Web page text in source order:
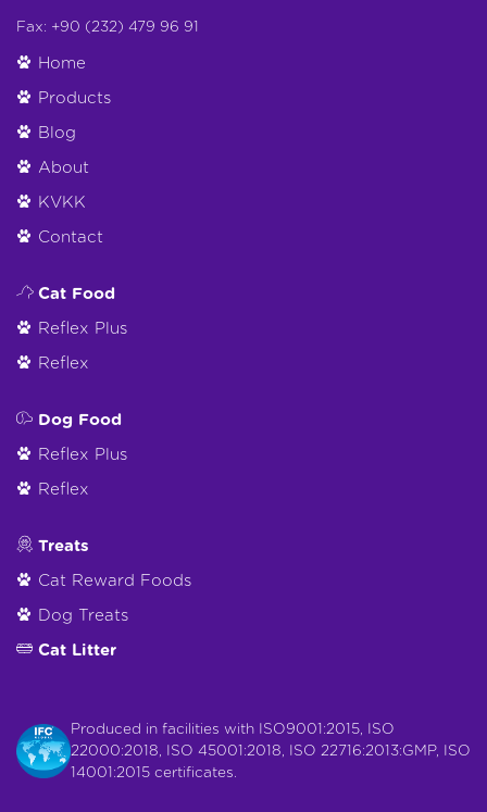
Fax: +90 (232) 479 96 91
Home
Products
Blog
About
KVKK
Contact
Cat Food
Reflex Plus
Reflex
Dog Food
Reflex Plus
Reflex
Treats
Cat Reward Foods
Dog Treats
Cat Litter
Produced in facilities with ISO9001:2015, ISO
22000:2018, ISO 45001:2018, ISO 22716:2013:GMP, ISO
14001:2015 certificates.